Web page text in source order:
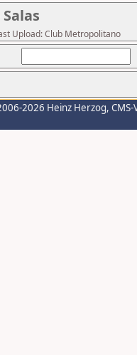
Upload: Club Metropolitano
2026 Heinz Herzog,